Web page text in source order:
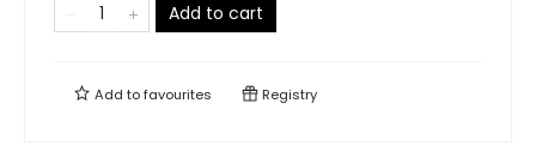
Add to cart
Add tofavourites Registry